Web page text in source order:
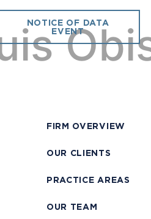
NOTICE OF DATA
EVENT
FIRM OVERVIEW
OUR CLIENTS
PRACTICE AREAS
OUR TEAM